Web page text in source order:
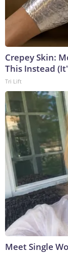
Crepey Skin:
This Instead
Tri Lift
Meet Single